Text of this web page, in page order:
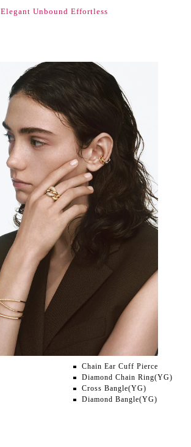
Elegant Unbound Effortless
Chain Ear Cuff Pierce
Diamond Chain Ring(YG)
Cross Bangle(YG)
Diamond Bangle(YG)